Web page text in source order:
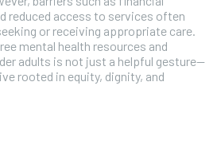
reduced access to services often
or receiving appropriate care.
mental health resources and
adults is not just a helpful gesture—
rooted in equity, dignity, and